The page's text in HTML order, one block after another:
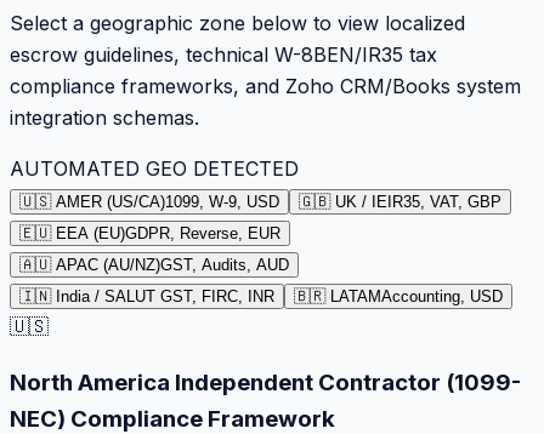
Select a geographic zone below to view localized
escrow guidelines, technical W-8BEN/IR35 tax
compliance frameworks, and Zoho CRM/Books system
integration schemas.
AUTOMATED GEO DETECTED
🇺🇸 AMER (US/CA)1099, W-9, USD 🇬🇧 UK / IE IR35, VAT, GBP
🇪🇺 EEA (EU)GDPR, Reverse, EUR
🇦🇺 APAC (AU/NZ)GST, Audits, AUD
🇮🇳 India / SA LUT GST, FIRC, INR 🇧🇷 LATAMAccounting, USD
🇺🇸
North America Independent Contractor (1099-
NEC) Compliance Framework